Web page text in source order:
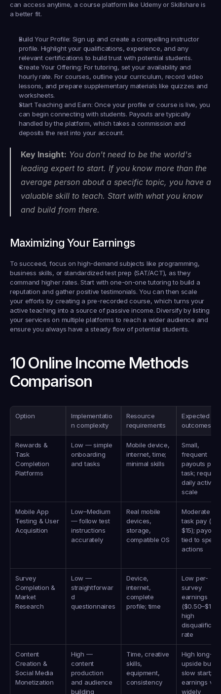
can access anytime, a course platform like Udemy or Skillshare is
a better fit.
Build Your Profile: Sign up and create a compelling instructor
profile. Highlight your qualifications, experience, and any
relevant certifications to build trust with potential students.
Create Your Offering: For tutoring, set your availability and
hourly rate. For courses, outline your curriculum, record video
lessons, and prepare supplementary materials like quizzes and
worksheets.
Start Teaching and Earn: Once your profile or course is live, you
can begin connecting with students. Payouts are typically
handled by the platform, which takes a commission and
deposits the rest into your account.
Key Insight: You don't need to be the world's
leading expert to start. If you know more than the
average person about a specific topic, you have a
valuable skill to teach. Start with what you know
and build from there.
Maximizing Your Earnings
To succeed, focus on high-demand subjects like programming,
business skills, or standardized test prep (SAT/ACT), as they
command higher rates. Start with one-on-one tutoring to build a
reputation and gather positive testimonials. You can then scale
your efforts by creating a pre-recorded course, which turns your
active teaching into a source of passive income. Diversify by listing
your services on multiple platforms to reach a wider audience and
ensure you always have a steady flow of potential students.
10 Online Income Methods
Comparison
Option
Implementatio
n complexity
Resource
requirements
Expected
outcomes
Rewards &
Task
Completion
Platforms
Low — simple
onboarding
and tasks
Mobile device,
internet, time;
minimal skills
Small,
frequent
payouts per
task;
daily activity
scale
Mobile App
Testing & User
Acquisition
Low–Medium
— follow test
instructions
accurately
Real mobile
devices,
storage,
compatible OS
Moderate
task pay ($1–
$15); payouts
tied to
actions
Survey
Completion &
Market
Research
Low —
straightforwar
d
questionnaires
Device,
internet,
complete
profile; time
Low per-
survey
earnings
($0.50–$10);
high
rate
Content
Creation &
Social Media
Monetization
High —
content
production
and audience
building
Time, creative
skills,
equipment,
consistency
High long-
upside but
slow start;
earnings
widely